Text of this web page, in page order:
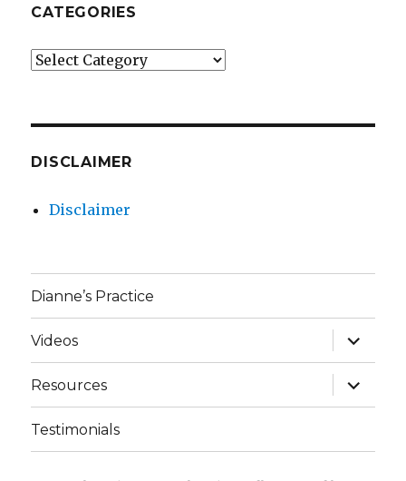
CATEGORIES
Categories
DISCLAIMER
Disclaimer
Dianne’s Practice
Videos
expand
child
menu
Resources
expand
child
menu
Testimonials